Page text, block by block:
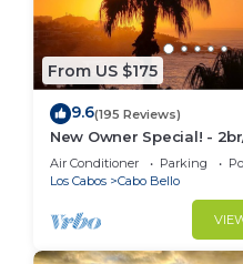
From US $175
9.6(195 Reviews)
New Owner Special! -
Oceanview/private Beach
Air Conditioner Parking
Los Cabos
Cabo Bello